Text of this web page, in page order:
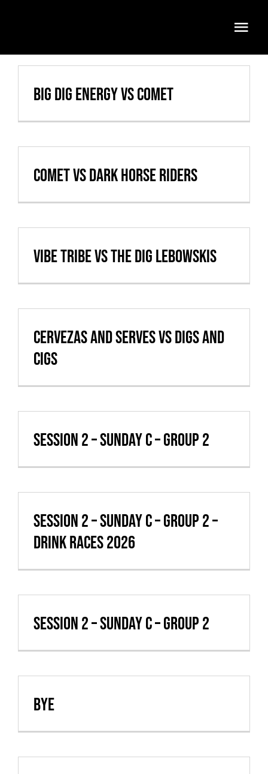
Volleyball
Weekly Specials
FATMOBILE
Big Dig Energy vs Comet
Comet vs Dark Horse Riders
Vibe Tribe vs The Dig Lebowskis
Cervezas and Serves vs Digs and
cigs
Session 2 – Sunday C – Group 2
Session 2 – Sunday C – Group 2 –
Drink Races 2026
Session 2 – Sunday C – Group 2
BYE